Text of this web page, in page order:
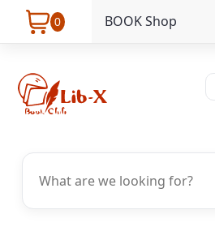
0 BOOK Shop